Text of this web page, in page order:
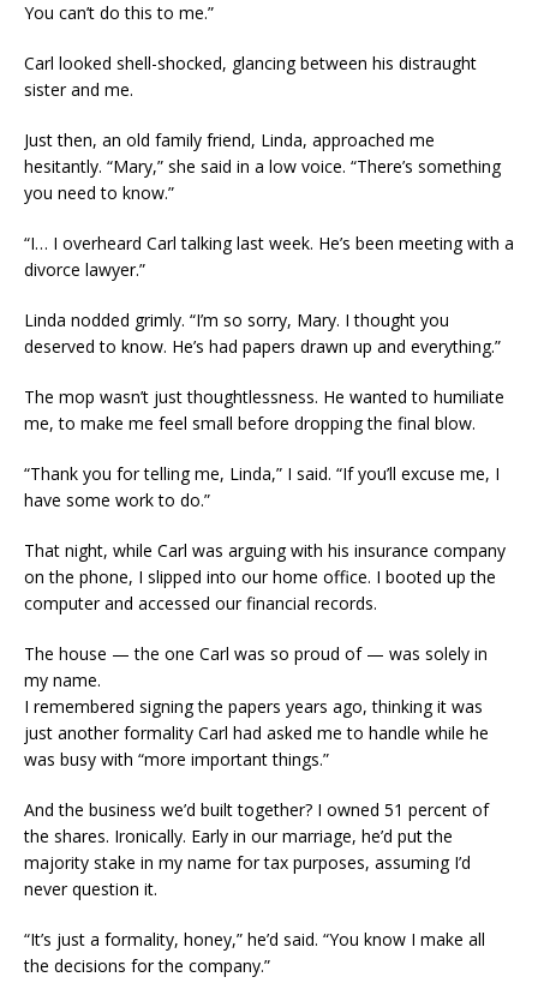
You can’t do this to me.”
Carl looked shell-shocked, glancing between his distraught
sister and me.
Just then, an old family friend, Linda, approached me
hesitantly. “Mary,” she said in a low voice. “There’s something
you need to know.”
“I… I overheard Carl talking last week. He’s been meeting with a
divorce lawyer.”
Linda nodded grimly. “I’m so sorry, Mary. I thought you
deserved to know. He’s had papers drawn up and everything.”
The mop wasn’t just thoughtlessness. He wanted to humiliate
me, to make me feel small before dropping the final blow.
“Thank you for telling me, Linda,” I said. “If you’ll excuse me, I
have some work to do.”
That night, while Carl was arguing with his insurance company
on the phone, I slipped into our home office. I booted up the
computer and accessed our financial records.
The house — the one Carl was so proud of — was solely in
my name.
I remembered signing the papers years ago, thinking it was
just another formality Carl had asked me to handle while he
was busy with “more important things.”
And the business we’d built together? I owned 51 percent of
the shares. Ironically. Early in our marriage, he’d put the
majority stake in my name for tax purposes, assuming I’d
never question it.
“It’s just a formality, honey,” he’d said. “You know I make all
the decisions for the company.”